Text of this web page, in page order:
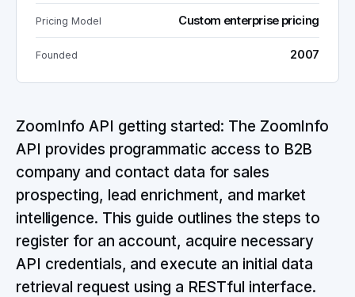
Pricing Model Custom enterprise pricing
Founded 2007
ZoomInfo API getting started: The ZoomInfo
API provides programmatic access to B2B
company and contact data for sales
prospecting, lead enrichment, and market
intelligence. This guide outlines the steps to
register for an account, acquire necessary
API credentials, and execute an initial data
retrieval request using a RESTful interface.